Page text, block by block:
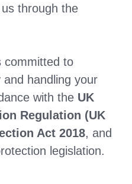
through the
committed to
handling your
with the UK
Regulation (UK
Act 2018, and
legislation.